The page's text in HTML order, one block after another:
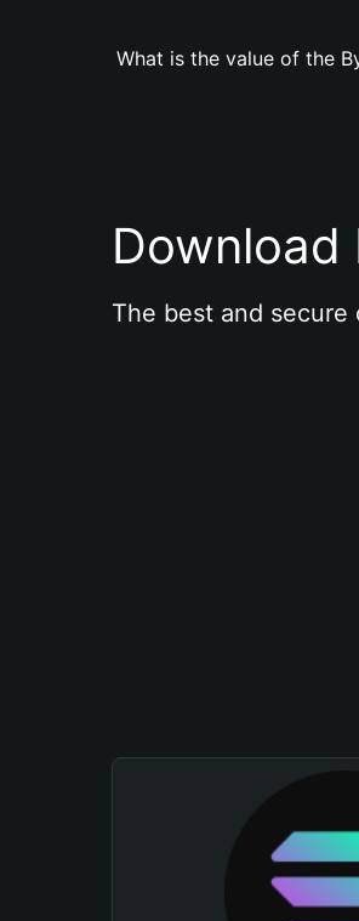
What is the value of the
Download
The best and